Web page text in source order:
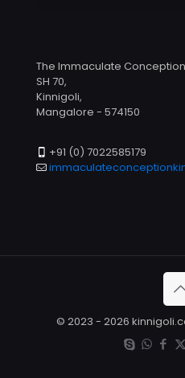
The Immaculate
SH 70,
Kinnigoli,
Mangalore - 574150
+91 (0) 7022585179
© 2023 - 2026